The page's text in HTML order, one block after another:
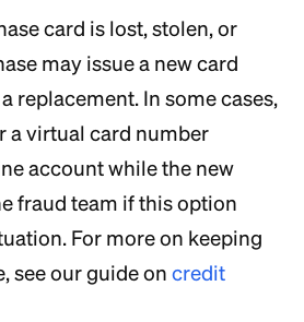
card is lost, stolen, or
may issue a new card
replacement. In some cases,
a virtual card number
account while the new
fraud team if this option
For more on keeping
see our guide on credit